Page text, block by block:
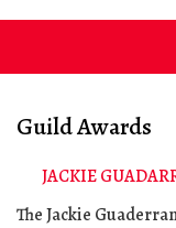
Guild Awards
JACKIE
The Jackie